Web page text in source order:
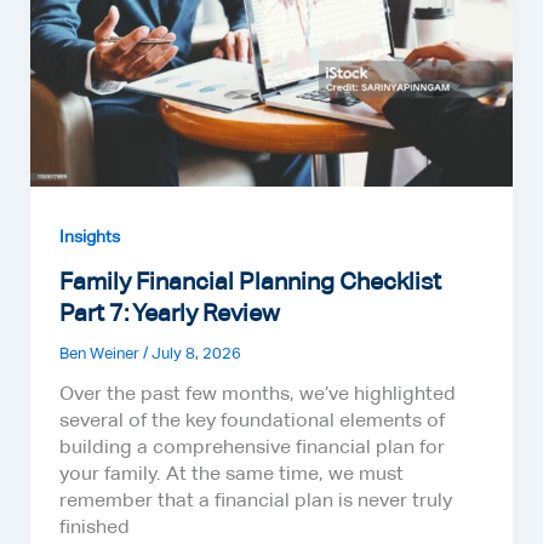
Insights
Family Financial Planning Checklist
Part 7: Yearly Review
Ben Weiner / July 8, 2026
Over the past few months, we’ve highlighted
several of the key foundational elements of
building a comprehensive financial plan for
your family. At the same time, we must
remember that a financial plan is never truly
finished